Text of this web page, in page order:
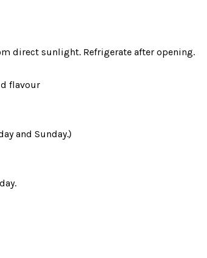
direct sunlight. Refrigerate after opening.
flavour
and Sunday.)